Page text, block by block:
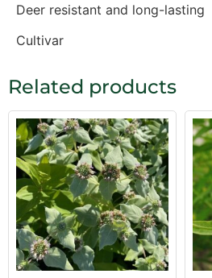
Deer resistant and long-lasting
Cultivar
Related products